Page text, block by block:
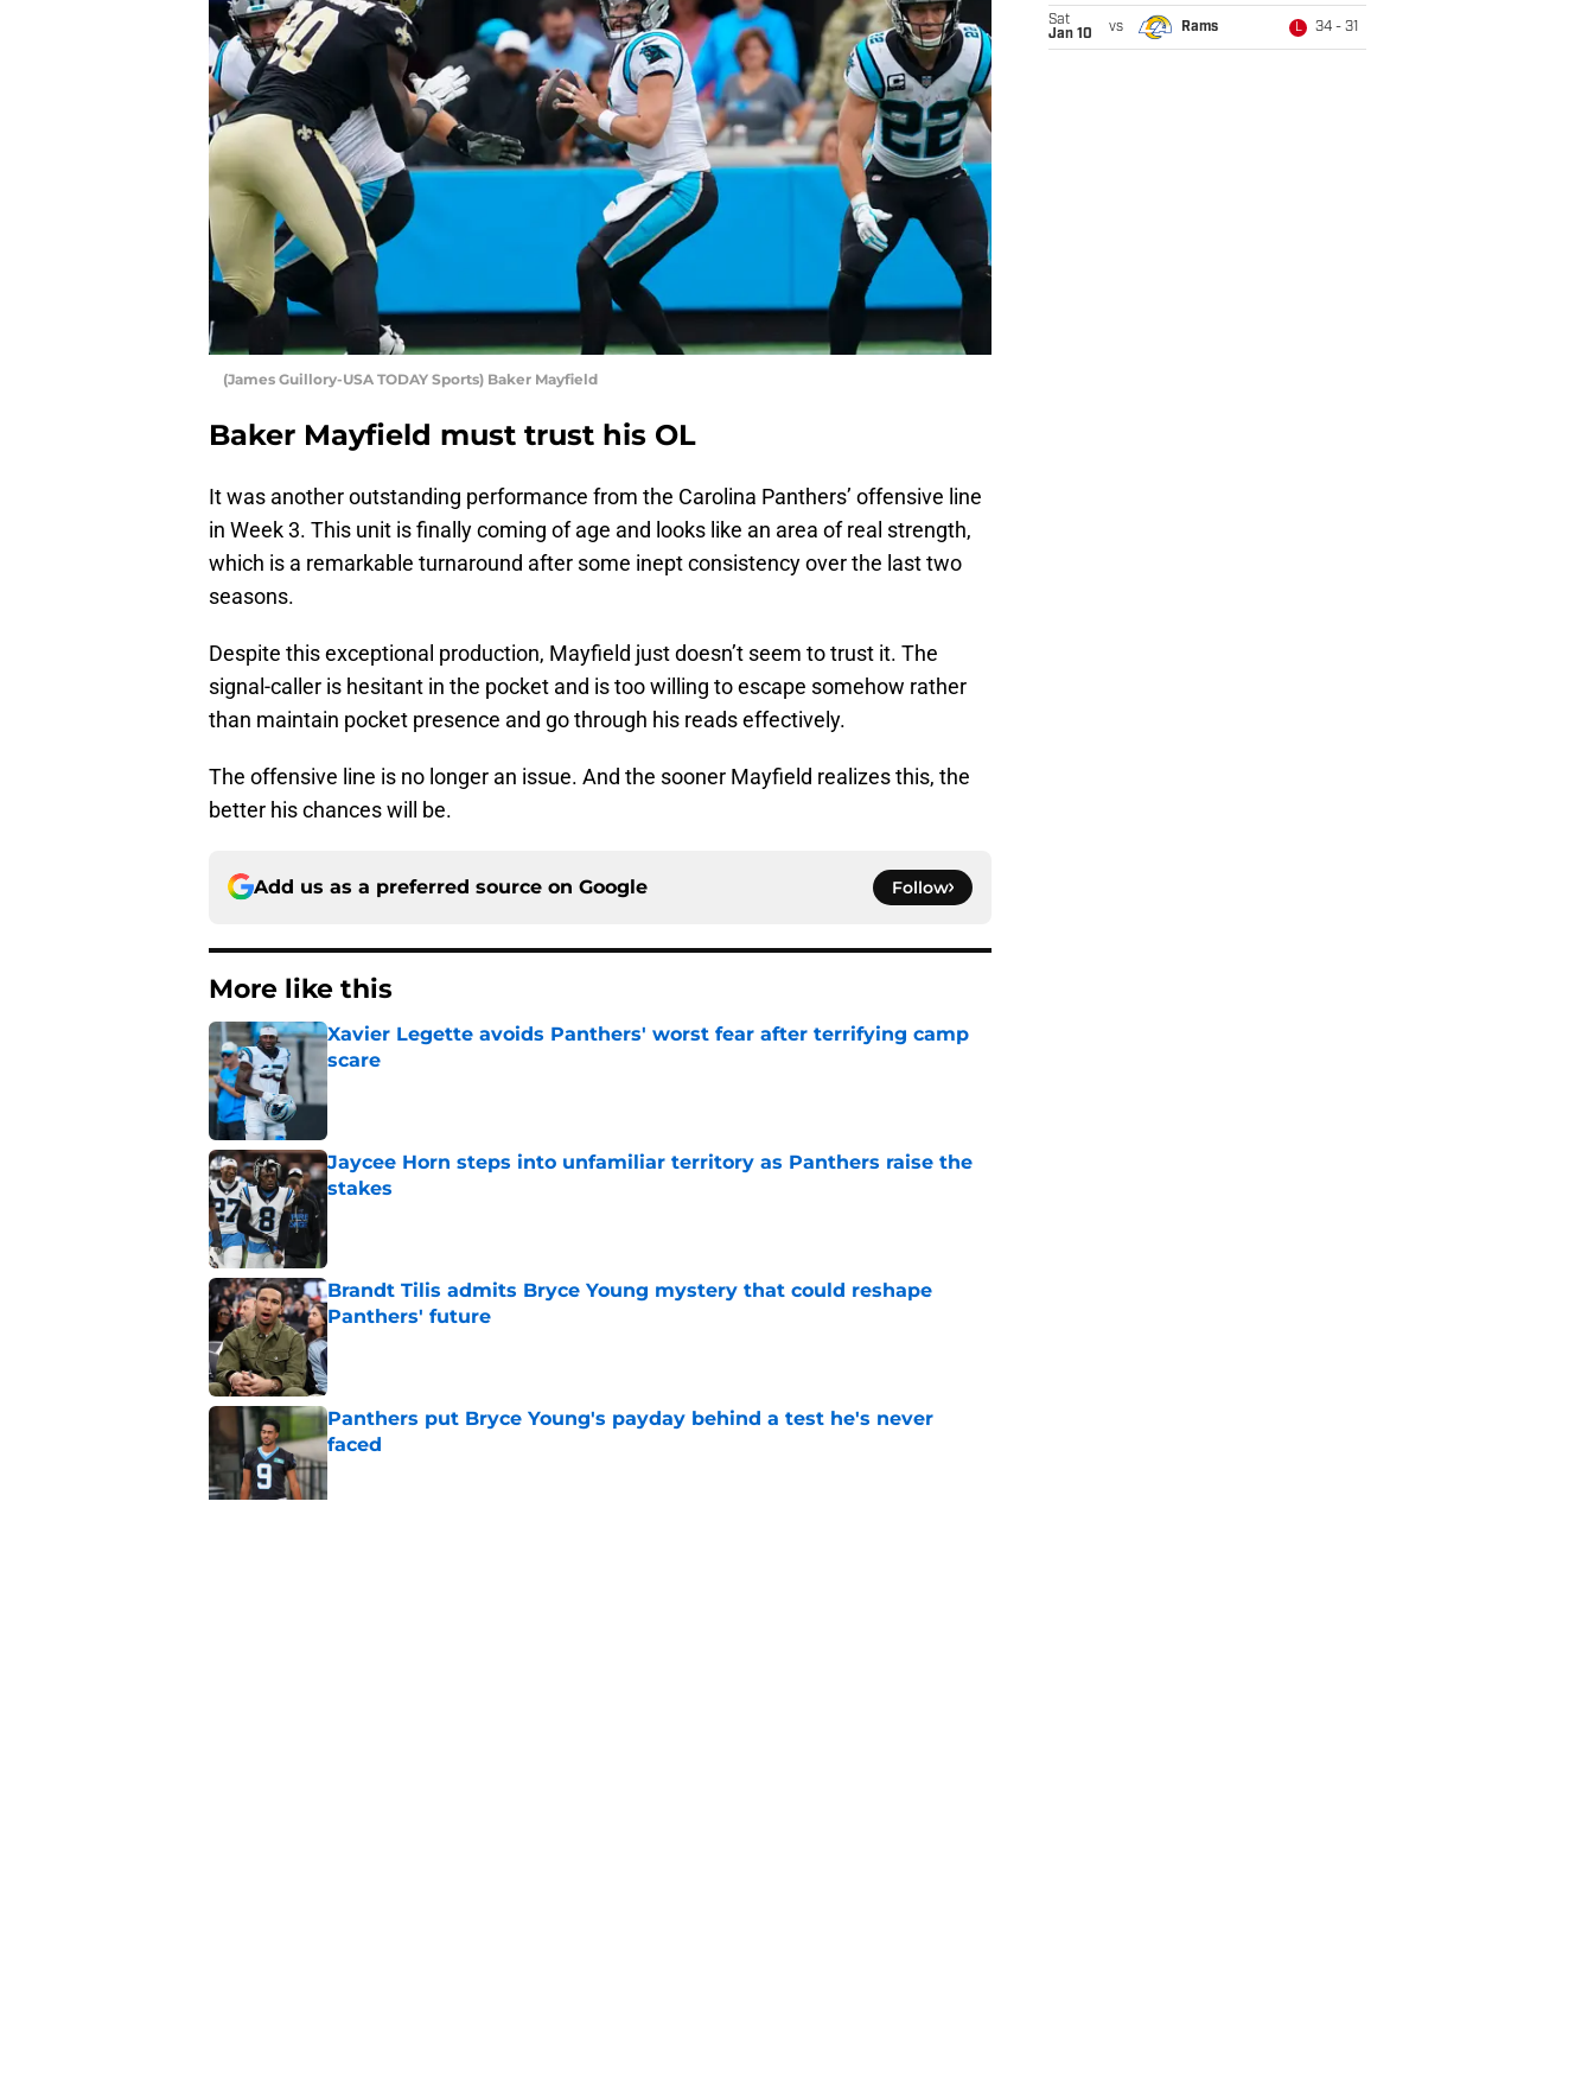
(James Guillory-USA TODAY Sports) Baker Mayfield
Baker Mayfield must trust his OL
It was another outstanding performance from the Carolina Panthers’ offensive line
in Week 3. This unit is finally coming of age and looks like an area of real strength,
which is a remarkable turnaround after some inept consistency over the last two
seasons.
Despite this exceptional production, Mayfield just doesn’t seem to trust it. The
signal-caller is hesitant in the pocket and is too willing to escape somehow rather
than maintain pocket presence and go through his reads effectively.
The offensive line is no longer an issue. And the sooner Mayfield realizes this, the
better his chances will be.
Add us as a preferred source on Google Follow
More like this
Xavier Legette avoids Panthers' worst fear after terrifying camp
scare
Published by on Invalid Date
Jaycee Horn steps into unfamiliar territory as Panthers raise the
stakes
Brandt Tilis admits Bryce Young mystery that could reshape
Panthers' future
Published by on Invalid Date
Panthers put Bryce Young's payday behind a test he's never
faced
Published by on Invalid Date
Sat
Jan 10
vs Rams L 34 - 31